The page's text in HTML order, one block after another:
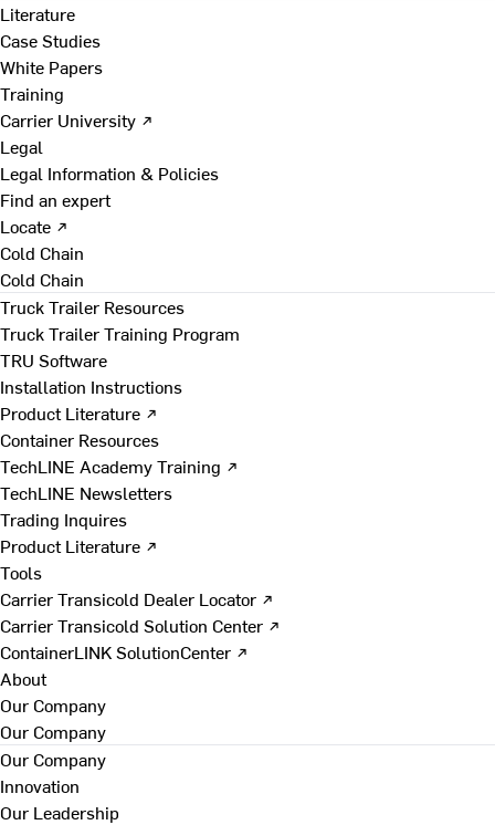
Literature
Case Studies
White Papers
Training
Carrier University ↗
Legal
Legal Information & Policies
Find an expert
Locate ↗
Cold Chain
Cold Chain
Truck Trailer Resources
Truck Trailer Training Program
TRU Software
Installation Instructions
Product Literature ↗
Container Resources
TechLINE Academy Training ↗
TechLINE Newsletters
Trading Inquires
Product Literature ↗
Tools
Carrier Transicold Dealer Locator ↗
Carrier Transicold Solution Center ↗
ContainerLINK SolutionCenter ↗
About
Our Company
Our Company
Our Company
Innovation
Our Leadership